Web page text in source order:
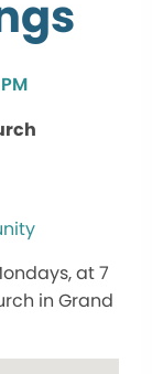
at 7
in Grand